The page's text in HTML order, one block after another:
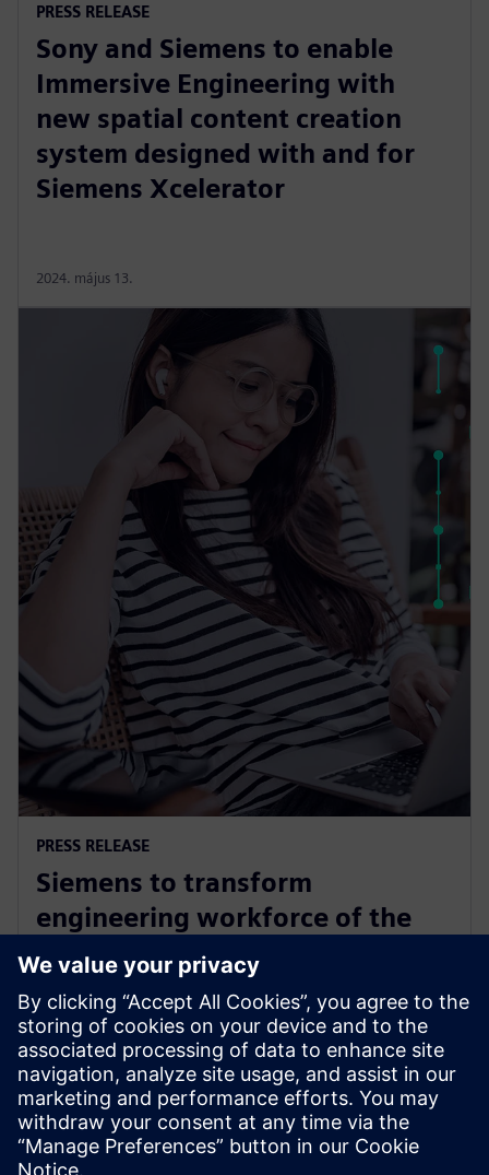
PRESS RELEASE
Sony and Siemens to enable
Immersive Engineering with
new spatial content creation
system designed with and for
Siemens Xcelerator
2024. május 13.
PRESS RELEASE
Siemens to transform
engineering workforce of the
future with new industry
credential program
2024. május 13.